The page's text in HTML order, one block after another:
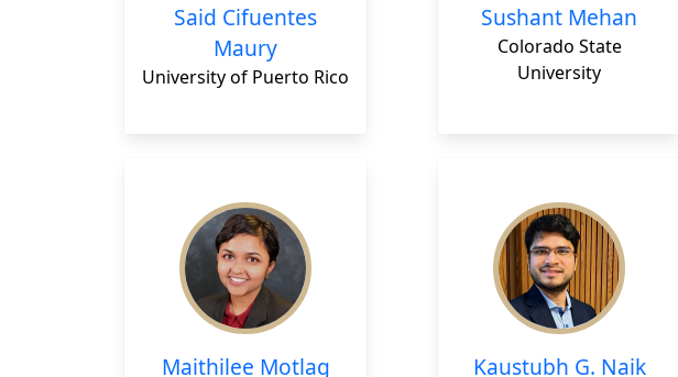
Said Cifuentes
Maury
University of Puerto Rico
Sushant Mehan
Colorado State
University
Maithilee Motlag Kaustubh G. Naik